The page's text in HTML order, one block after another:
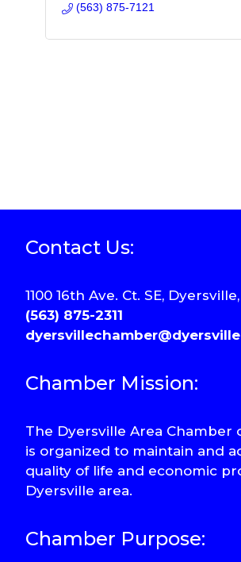
(563) 875-7121
Contact Us:
1100 16th Ave. Ct. SE,
(563) 875-2311
Chamber Mission:
The Dyersville Area Chamber
is organized to maintain and
quality of life and economic
Dyersville area.
Chamber Purpose: